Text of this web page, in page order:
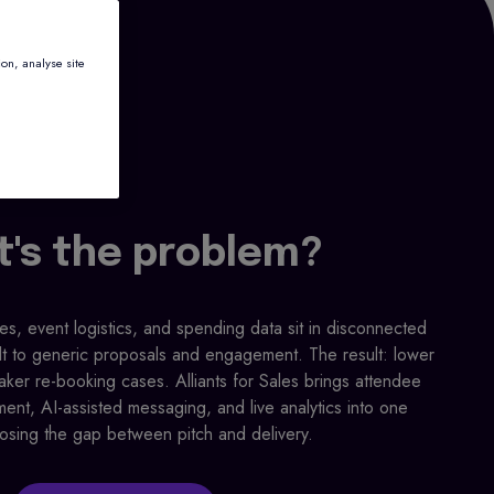
the problem?
event logistics, and spending data sit in disconnected
to generic proposals and engagement. The result: lower
re-booking cases. Alliants for Sales brings attendee
AI-assisted messaging, and live analytics into one
the gap between pitch and delivery.
analyse site